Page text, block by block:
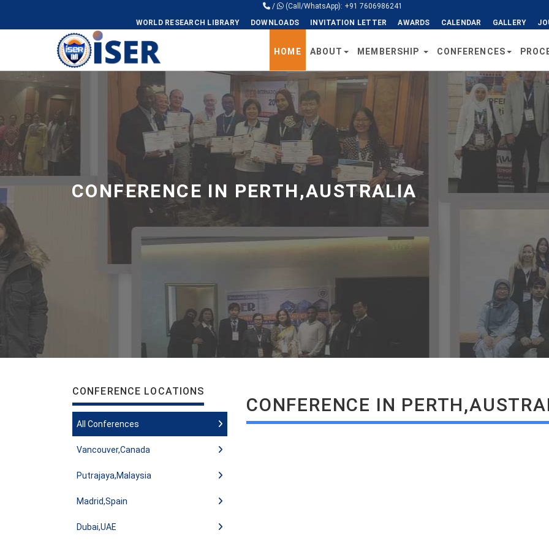
/
(Call/WhatsApp): +91 7606986241
WORLD RESEARCH LIBRARY
DOWNLOADS INVITATION LETTER AWARDS CALENDAR GALLERY
Universal - go to homepage
HOME ABOUT MEMBERSHIP CONFERENCES
CONFERENCE IN PERTH,AUSTRALIA
CONFERENCE LOCATIONS
All Conferences
Vancouver,Canada
Putrajaya,Malaysia
Madrid,Spain
Dubai,UAE
CONFERENCE IN